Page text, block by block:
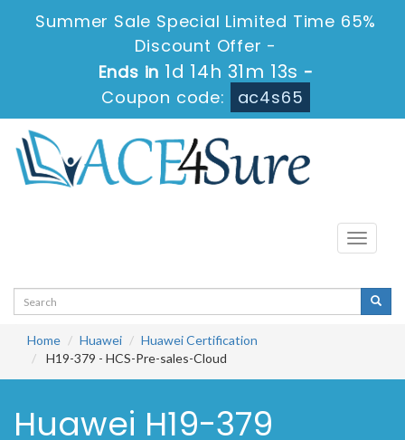
Summer Sale Special Limited Time 65%
Discount Offer -
Ends in 1d 14h 31m 12s -
Coupon code:
ac4s65
Toggle
Home Huawei
Huawei Certification
H19-379 - HCS-Pre-sales-Cloud
Huawei H19-379